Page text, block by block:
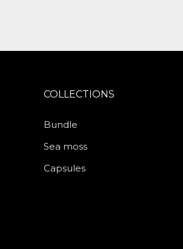
COLLECTIONS
Bundle
Sea moss
Capsules